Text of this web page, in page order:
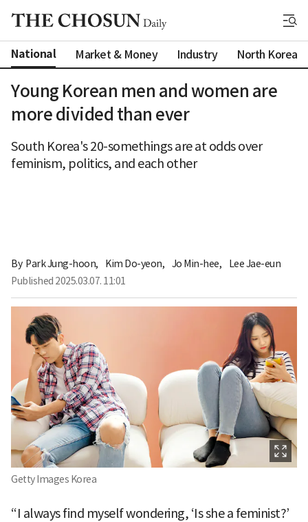
National Market & Money Industry North Korea
Young Korean men and women are
more divided than ever
South Korea's 20-somethings are at odds over
feminism, politics, and each other
By Park Jung-hoon, Kim Do-yeon, Jo Min-hee,
Lee Jae-eun
Published 2025.03.07. 11:01
Getty Images Korea
“I always find myself wondering, ‘Is she a feminist?’